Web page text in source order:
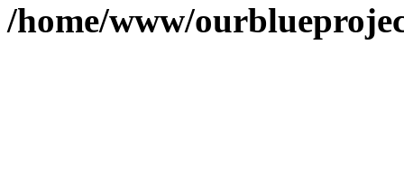
/home/www/